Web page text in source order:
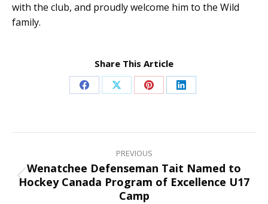
with the club, and proudly welcome him to the Wild
family.
Share This Article
Share
Facebook
Share
X
Share
Pinterest
Share
LinkedIn
PREVIOUS
Previous
post:
Wenatchee Defenseman Tait Named to
Hockey Canada Program of Excellence U17
Camp